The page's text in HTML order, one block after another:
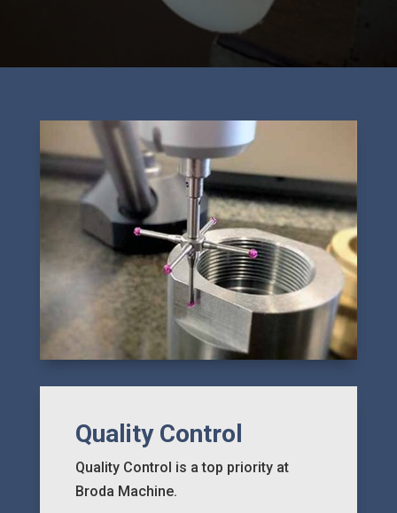
Quality Control
Quality Control is a top priority at
Broda Machine.